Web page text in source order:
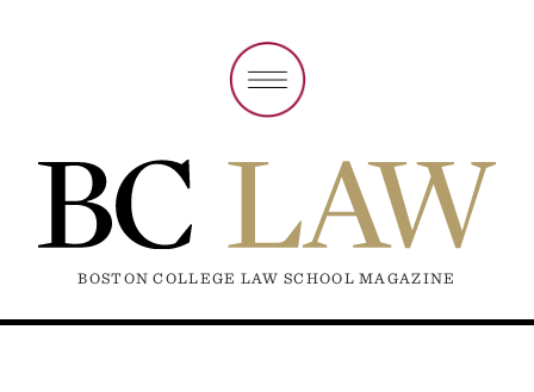
BOSTON COLLEGE LAW SCHOOL MAGAZINE